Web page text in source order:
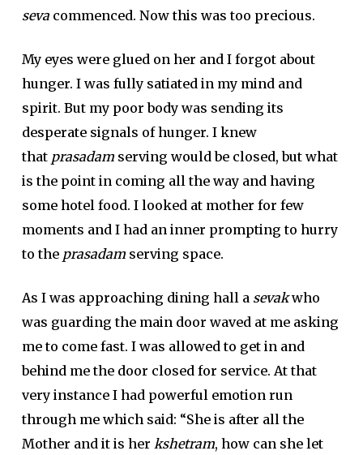
sevacommenced. Now this was too precious.
My eyes were glued on her and I forgot about
hunger. I was fully satiated in my mind and
spirit. But my poor body was sending its
desperate signals of hunger. I knew
that prasadamserving would be closed, but what
is the point in coming all the way and having
some hotel food. I looked at mother for few
moments and I had an inner prompting to hurry
to the prasadam serving space.
As I was approaching dining hall a sevakwho
was guarding the main door waved at me asking
me to come fast. I was allowed to get in and
behind me the door closed for service. At that
very instance I had powerful emotion run
through me which said: “She is after all the
Mother and it is her kshetram, how can she let